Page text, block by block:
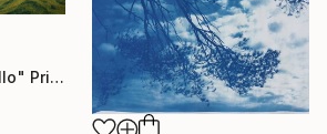
"Contorsioni in giallo" Print